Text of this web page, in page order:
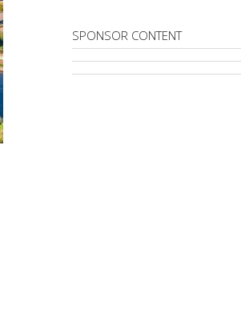
SPONSOR CONTENT